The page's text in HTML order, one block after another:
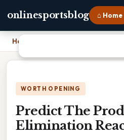
onlinesportsblog ⌂ Home
Home
WORTH OPENING
Predict The
Elimination